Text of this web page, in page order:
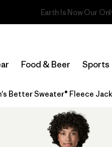
Read Our Work in
Food & Beer Sports
Better Sweater® Fleece